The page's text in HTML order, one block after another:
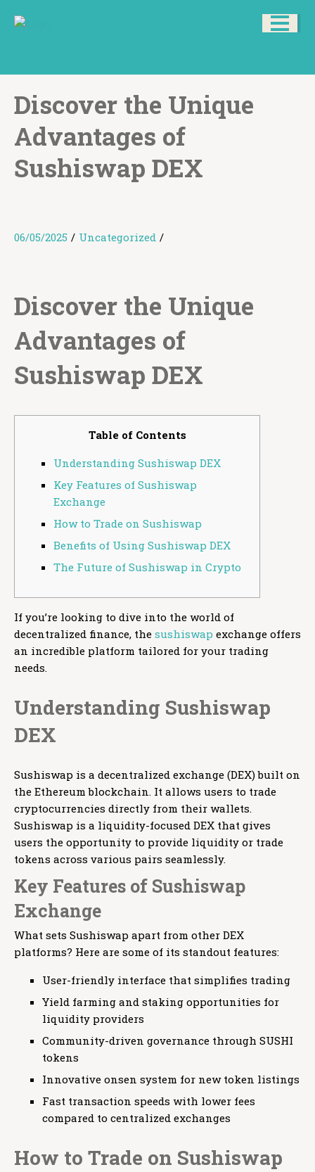
Discover the Unique
Advantages of
Sushiswap DEX
06/05/2025 / Uncategorized /
Discover the Unique
Advantages of
Sushiswap DEX
Table of Contents
Understanding Sushiswap DEX
Key Features of Sushiswap
Exchange
How to Trade on Sushiswap
Benefits of Using Sushiswap DEX
The Future of Sushiswap in Crypto
If you’re looking to dive into the world of
decentralized finance, the sushiswap exchange offers
an incredible platform tailored for your trading
needs.
Understanding Sushiswap
DEX
Sushiswap is a decentralized exchange (DEX) built on
the Ethereum blockchain. It allows users to trade
cryptocurrencies directly from their wallets.
Sushiswap is a liquidity-focused DEX that gives
users the opportunity to provide liquidity or trade
tokens across various pairs seamlessly.
Key Features of Sushiswap
Exchange
What sets Sushiswap apart from other DEX
platforms? Here are some of its standout features:
User-friendly interface that simplifies trading
Yield farming and staking opportunities for
liquidity providers
Community-driven governance through SUSHI
tokens
Innovative onsen system for new token listings
Fast transaction speeds with lower fees
compared to centralized exchanges
How to Trade on Sushiswap